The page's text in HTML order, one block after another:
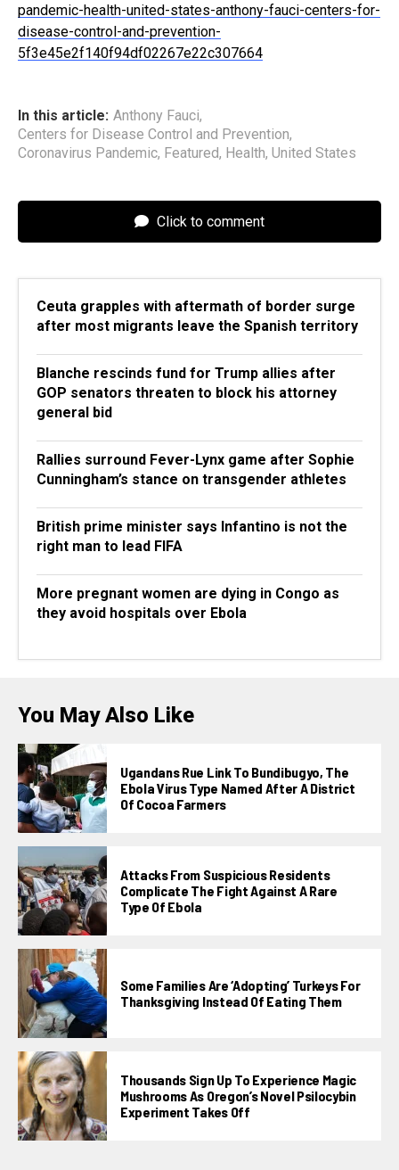
pandemic-health-united-states-anthony-fauci-centers-for-
disease-control-and-prevention-
5f3e45e2f140f94df02267e22c307664
In this article: Anthony Fauci,
Centers for Disease Control and Prevention,
Coronavirus Pandemic, Featured, Health, United States
Click to comment
Ceuta grapples with aftermath of border surge
after most migrants leave the Spanish territory
Blanche rescinds fund for Trump allies after
GOP senators threaten to block his attorney
general bid
Rallies surround Fever-Lynx game after Sophie
Cunningham’s stance on transgender athletes
British prime minister says Infantino is not the
right man to lead FIFA
More pregnant women are dying in Congo as
they avoid hospitals over Ebola
You May Also Like
Ugandans Rue Link To Bundibugyo, The
Ebola Virus Type Named After A District
Of Cocoa Farmers
Attacks From Suspicious Residents
Complicate The Fight Against A Rare
Type Of Ebola
Some Families Are ‘adopting’ Turkeys For
Thanksgiving Instead Of Eating Them
Thousands Sign Up To Experience Magic
Mushrooms As Oregon’s Novel Psilocybin
Experiment Takes Off